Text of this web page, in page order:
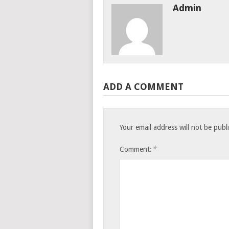
Admin
ADD A COMMENT
Your email address will not be
Comment: *